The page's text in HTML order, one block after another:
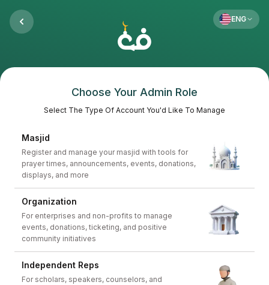
ENG
Choose Your Admin Role
Select The Type Of Account You'd Like To Manage
Masjid
Register and manage your masjid with tools for
prayer times, announcements, events, donations,
displays, and more
Organization
For enterprises and non-profits to manage
events, donations, ticketing, and positive
community initiatives
Independent Reps
For scholars, speakers, counselors, and